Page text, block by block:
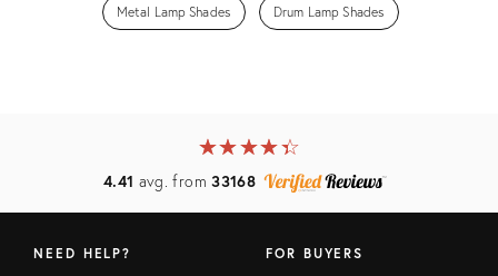
Metal Lamp Shades Drum Lamp Shades
★★★★★
☆☆☆☆☆
4.41 avg. from33168
NEED HELP?
FOR BUYERS